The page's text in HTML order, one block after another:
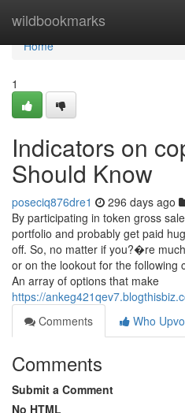
wildbookmarks
Home
Home
1
Indicators on
Should Know
poseciq876dre1 296 days ago
By participating in token gross
portfolio and probably get paid
off. So, no matter if you?�re
or on the lookout for the following
An array of options that make
https://
Comments
Who
Comments
Submit a Comment
No HTML